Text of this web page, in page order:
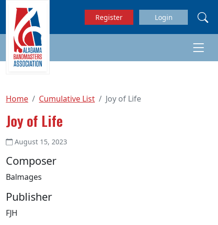
Skip to main content
Register Login
Home Cumulative List Joy of Life
Joy of Life
August 15, 2023
Composer
Balmages
Publisher
FJH